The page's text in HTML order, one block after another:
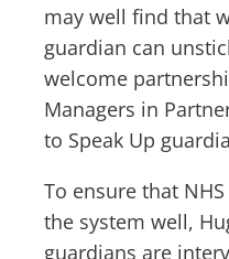
may well find that
guardian can
welcome
Managers in
to Speak Up
To ensure that
the system well,
guardians are